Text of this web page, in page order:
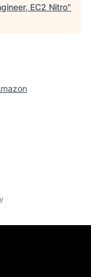
EC2 Nitro"